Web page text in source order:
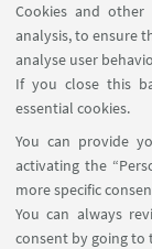
Cookies and
analysis, to ensure
analyse user
If you close this
essential cookies.
You can provide
activating the
more specific
You can always
consent by going to
DATE: 28
Programme